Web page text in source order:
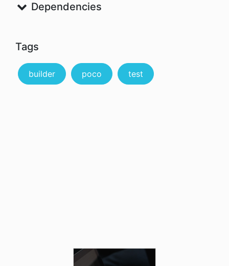
Dependencies
Tags
builder poco test